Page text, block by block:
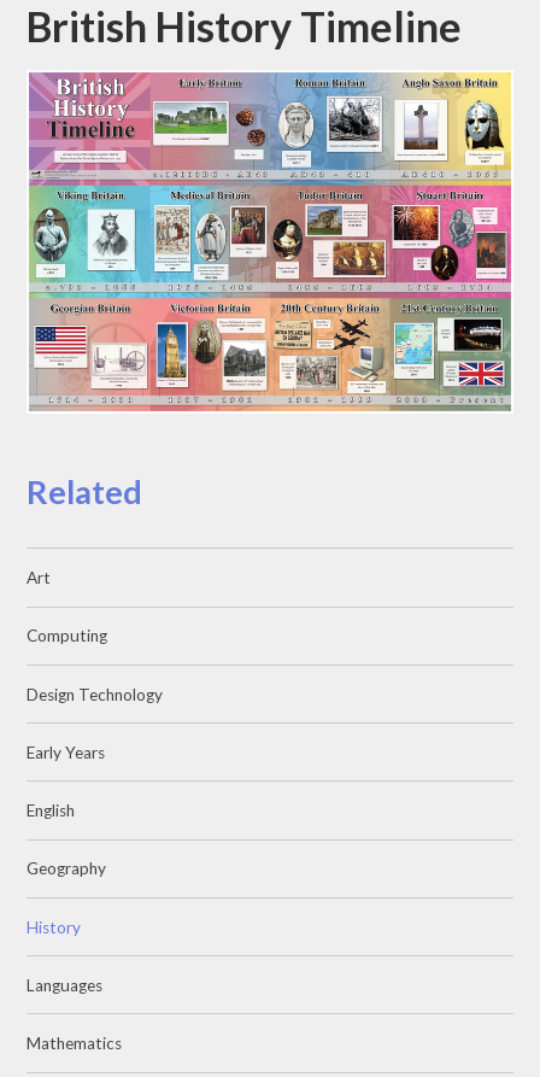
British History Timeline
Related
Art
Computing
Design Technology
Early Years
English
Geography
History
Languages
Mathematics